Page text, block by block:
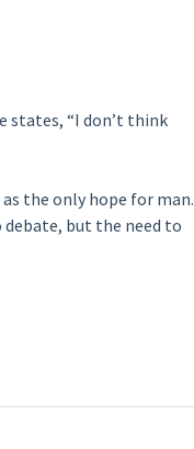
states, “I don’t think
the only hope for man.
but the need to